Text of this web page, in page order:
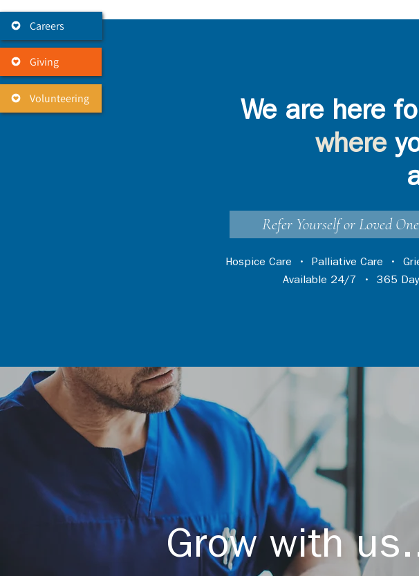
Careers
Giving
Volunteering
We are here
where
Refer Yourself or Loved One
Hospice Care • Palliative Care •
Available 24/7 • 365
Grow with